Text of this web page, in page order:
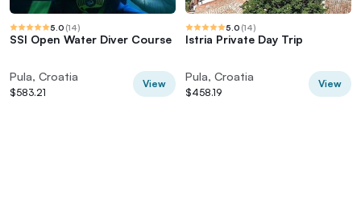
5.0 (14)
SSI Open Water Diver Course
Pula, Croatia
$583.21
View
5.0 (14)
Istria Private Day Trip
Pula, Croatia
$458.19
View